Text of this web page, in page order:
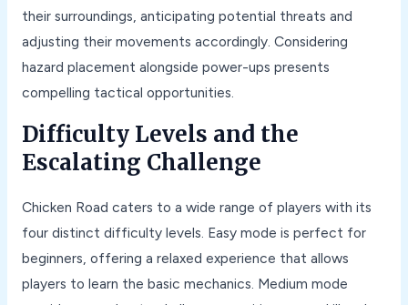
their surroundings, anticipating potential threats and
adjusting their movements accordingly. Considering
hazard placement alongside power-ups presents
compelling tactical opportunities.
Difficulty Levels and the
Escalating Challenge
Chicken Road caters to a wide range of players with its
four distinct difficulty levels. Easy mode is perfect for
beginners, offering a relaxed experience that allows
players to learn the basic mechanics. Medium mode